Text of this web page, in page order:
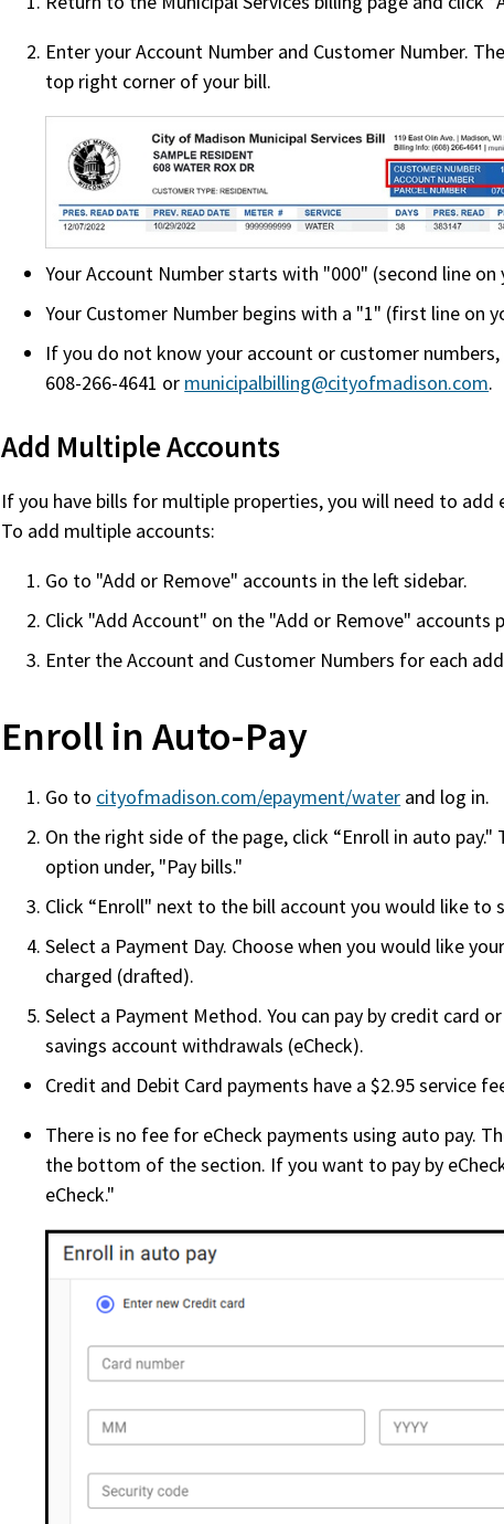
Enter your Account Number and Customer Number.
top right corner of your bill.
Your Account Number starts with "000" (second line on
Your Customer Number begins with a "1" (first line on
If you do not know your account or customer
608-266-4641 or municipalbilling@cityofmadison.com.
Add Multiple Accounts
If you have bills for multiple properties, you will need to add
To add multiple accounts:
Go to "Add or Remove" accounts in the left sidebar.
Click "Add Account" on the "Add or Remove" accounts
Enter the Account and Customer Numbers for each
Enroll in Auto-Pay
Go to cityofmadison.com/epayment/water and log in.
On the right side of the page, click “Enroll in auto pay."
option under, "Pay bills."
Click “Enroll" next to the bill account you would like to
Select a Payment Day. Choose when you would like
charged (drafted).
Select a Payment Method. You can pay by credit card
savings account withdrawals (eCheck).
Credit and Debit Card payments have a $2.95 service
There is no fee for eCheck payments using auto pay.
the bottom of the section. If you want to pay by
eCheck."